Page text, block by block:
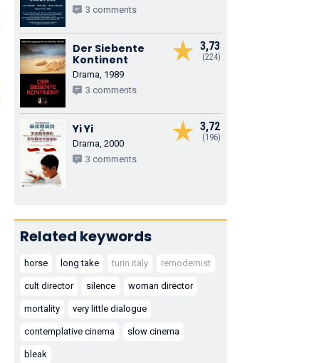
3 comments
3,73
(224)
Der Siebente
Kontinent
Drama, 1989
3 comments
3,72
(196)
Yi Yi
Drama, 2000
3 comments
Related keywords
horse long take turin italy remodernist
cult director silence woman director
mortality very little dialogue
contemplative cinema slow cinema
bleak